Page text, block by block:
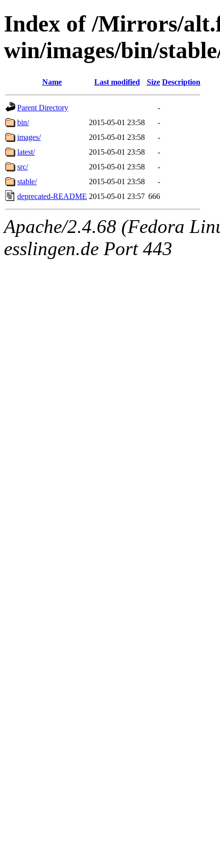
Index of /Mirrors/
win/images/bin/
Name Last modified Size Description
Parent Directory
-
bin/
2015-05-01 23:58
-
images/
2015-05-01 23:58
-
latest/
2015-05-01 23:58
-
src/
2015-05-01 23:58
-
stable/
2015-05-01 23:58
-
deprecated-README 2015-05-01 23:57 666
Apache/2.4.68 (Fedora
esslingen.de Port 443